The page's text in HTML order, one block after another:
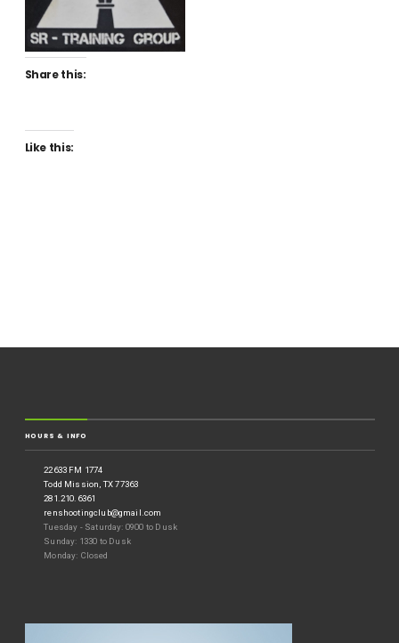
Share this:
Like this:
HOURS & INFO
22633 FM 1774
Todd Mission, TX 77363
281.210.6361
renshootingclub@gmail.com
Tuesday - Saturday: 0900 to Dusk
Sunday: 1330 to Dusk
Monday: Closed